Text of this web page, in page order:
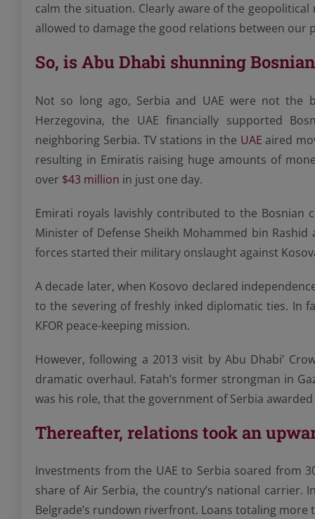
calm the situation. Clearly aware of the
allowed to damage the good relations between our
So, is Abu Dhabi shunning
Not so long ago, Serbia and UAE were not the
Herzegovina, the UAE financially supported
neighboring Serbia. TV stations in the UAE aired
resulting in Emiratis raising huge amounts of
over $43 million in just one day.
Emirati royals lavishly contributed to the Bosnian
Minister of Defense Sheikh Mohammed bin
forces started their military onslaught against
A decade later, when Kosovo declared
to the severing of freshly inked diplomatic ties. In
KFOR peace-keeping mission.
However, following a 2013 visit by Abu Dhabi’
dramatic overhaul. Fatah’s former strongman in
was his role, that the government of Serbia
Thereafter, relations took an
Investments from the UAE to Serbia soared from
share of Air Serbia, the country’s national
Belgrade’s rundown riverfront. Loans totaling more